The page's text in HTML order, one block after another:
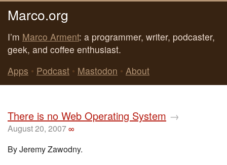
Marco.org
I’m Marco Arment: a programmer, writer, podcaster,
geek, and coffee enthusiast.
Apps • Podcast • Mastodon • About
There is no Web Operating System →
August 20, 2007∞
By Jeremy Zawodny.